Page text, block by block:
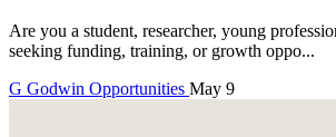
Are you a student, researcher, young
seeking funding, training, or growth oppo...
G Godwin Opportunities May 9